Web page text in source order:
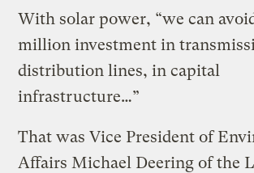
With solar power, “we can
million investment in
distribution lines, in capital
infrastructure…”
That was Vice President of
Affairs Michael Deering of the